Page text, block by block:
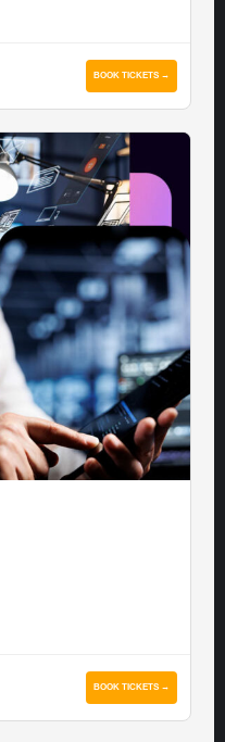
BOOK TICKETS →
BOOK TICKETS →